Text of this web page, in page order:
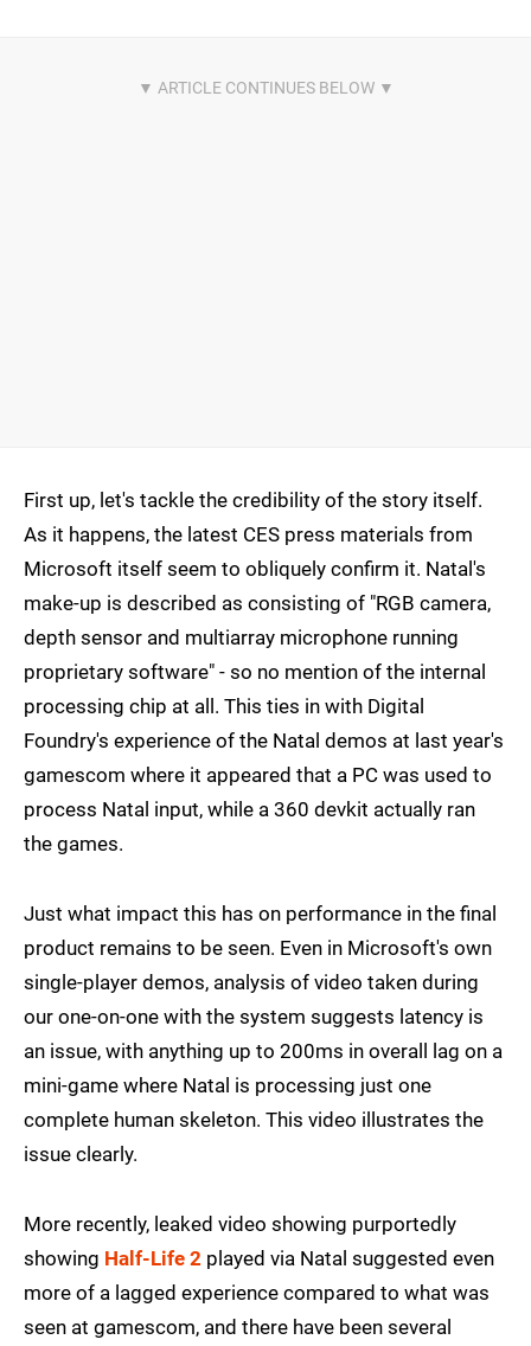
First up, let's tackle the credibility of the story itself.
As it happens, the latest CES press materials from
Microsoft itself seem to obliquely confirm it. Natal's
make-up is described as consisting of "RGB camera,
depth sensor and multiarray microphone running
proprietary software" - so no mention of the internal
processing chip at all. This ties in with Digital
Foundry's experience of the Natal demos at last year's
gamescom where it appeared that a PC was used to
process Natal input, while a 360 devkit actually ran
the games.
Just what impact this has on performance in the final
product remains to be seen. Even in Microsoft's own
single-player demos, analysis of video taken during
our one-on-one with the system suggests latency is
an issue, with anything up to 200ms in overall lag on a
mini-game where Natal is processing just one
complete human skeleton. This video illustrates the
issue clearly.
More recently, leaked video showing purportedly
showing Half-Life 2 played via Natal suggested even
more of a lagged experience compared to what was
seen at gamescom, and there have been several